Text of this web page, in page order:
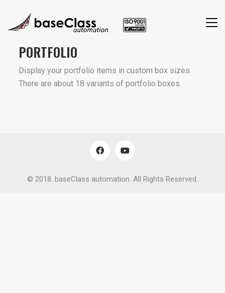
PORTFOLIO
Display your portfolio items in custom box sizes.
There are about 18 variants of portfolio boxes.
© 2018. baseClass automation. All Rights Reserved.